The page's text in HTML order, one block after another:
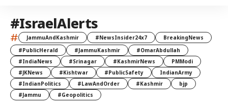
#IsraelAlerts
# JammuAndKashmir #NewsInsider24x7
BreakingNews
#PublicHerald
#JammuKashmir
#OmarAbdullah
#IndiaNews
#Srinagar #KashmirNews
PMModi
#JKNews
#Kishtwar #PublicSafety
IndianArmy
#IndianPolitics
#LawAndOrder #Kashmir
bjp
#Jammu
#Geopolitics